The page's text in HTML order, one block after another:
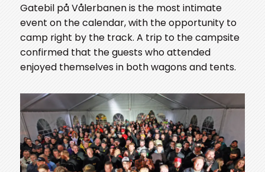
Gatebil på Vålerbanen is the most intimate
event on the calendar, with the opportunity to
camp right by the track. A trip to the campsite
confirmed that the guests who attended
enjoyed themselves in both wagons and tents.